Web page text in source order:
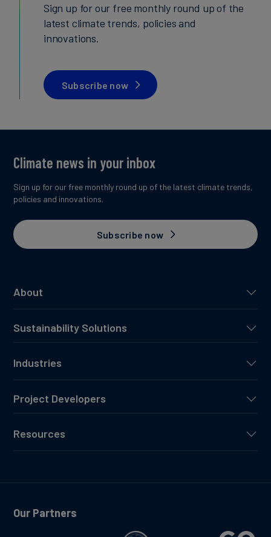
Sign up for our free monthly round up of the
latest climate trends, policies and
innovations.
Subscribe now
About
Sustainability Solutions
Industries
Project Developers
Resources
Climate news in your inbox
Sign up for our free monthly round up of the latest climate trends,
policies and innovations.
Subscribe now
Our Partners